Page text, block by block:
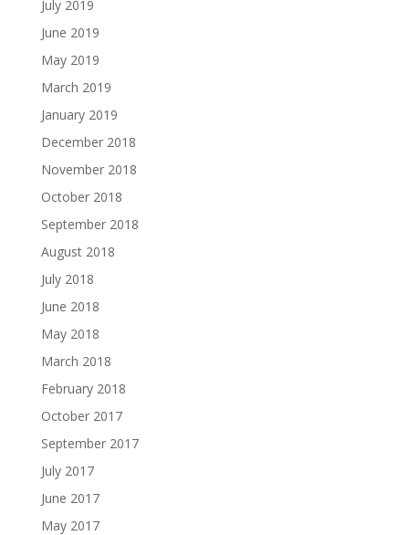
July 2019
June 2019
May 2019
March 2019
January 2019
December 2018
November 2018
October 2018
September 2018
August 2018
July 2018
June 2018
May 2018
March 2018
February 2018
October 2017
September 2017
July 2017
June 2017
May 2017